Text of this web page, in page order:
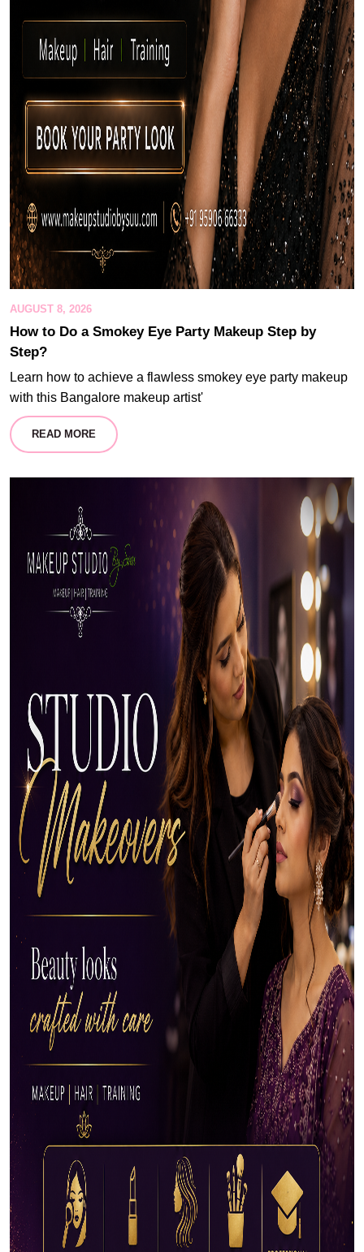
AUGUST 8, 2026
How to Do a Smokey Eye Party Makeup Step by
Step?
Learn how to achieve a flawless smokey eye party makeup
with this Bangalore makeup artist'
READ MORE